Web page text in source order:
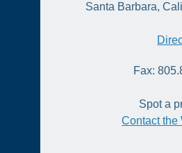
Santa Barbara,
Fax:
Spot a
Contact the